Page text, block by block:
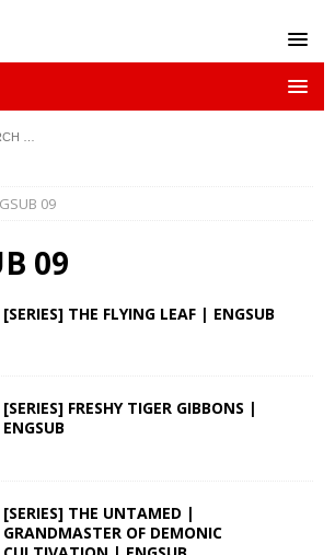
09
09
[SERIES] THE FLYING LEAF | ENGSUB
[SERIES] FRESHY TIGER GIBBONS |
ENGSUB
[SERIES] THE UNTAMED |
GRANDMASTER OF DEMONIC